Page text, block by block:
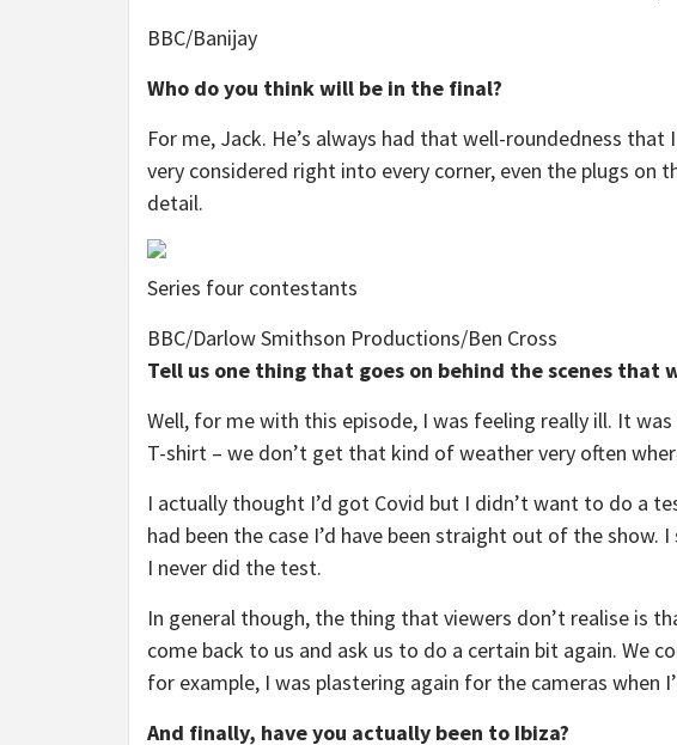
BBC/Banijay
Who do you think will be in the final?
For me, Jack. He’s always had that well-roundedness that
very considered right into every corner, even the plugs on
detail.
Series four contestants
BBC/Darlow Smithson Productions/Ben Cross
Tell us one thing that goes on behind the scenes that
Well, for me with this episode, I was feeling really ill. It
T-shirt – we don’t get that kind of weather very often
I actually thought I’d got Covid but I didn’t want to do a
had been the case I’d have been straight out of the
I never did the test.
In general though, the thing that viewers don’t realise is
come back to us and ask us to do a certain bit again. We
for example, I was plastering again for the cameras when
And finally, have you actually been to Ibiza?